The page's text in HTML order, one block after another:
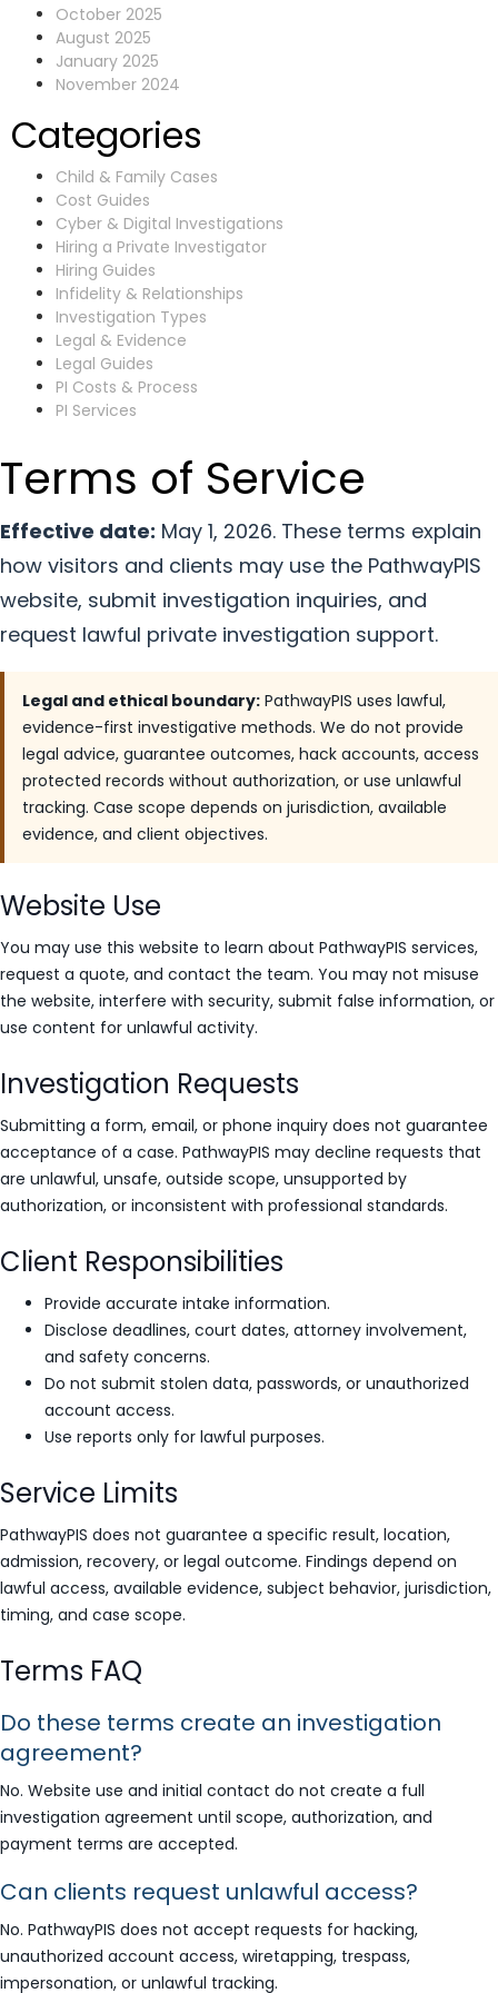
October 2025
August 2025
January 2025
November 2024
Categories
Child & Family Cases
Cost Guides
Cyber & Digital Investigations
Hiring a Private Investigator
Hiring Guides
Infidelity & Relationships
Investigation Types
Legal & Evidence
Legal Guides
PI Costs & Process
PI Services
Terms of Service
Effective date: May 1, 2026. These terms explain
how visitors and clients may use the PathwayPIS
website, submit investigation inquiries, and
request lawful private investigation support.
Legal and ethical boundary: PathwayPIS uses lawful,
evidence-first investigative methods. We do not provide
legal advice, guarantee outcomes, hack accounts, access
protected records without authorization, or use unlawful
tracking. Case scope depends on jurisdiction, available
evidence, and client objectives.
Website Use
You may use this website to learn about PathwayPIS services,
request a quote, and contact the team. You may not misuse
the website, interfere with security, submit false information, or
use content for unlawful activity.
Investigation Requests
Submitting a form, email, or phone inquiry does not guarantee
acceptance of a case. PathwayPIS may decline requests that
are unlawful, unsafe, outside scope, unsupported by
authorization, or inconsistent with professional standards.
Client Responsibilities
Provide accurate intake information.
Disclose deadlines, court dates, attorney involvement,
and safety concerns.
Do not submit stolen data, passwords, or unauthorized
account access.
Use reports only for lawful purposes.
Service Limits
PathwayPIS does not guarantee a specific result, location,
admission, recovery, or legal outcome. Findings depend on
lawful access, available evidence, subject behavior, jurisdiction,
timing, and case scope.
Terms FAQ
Do these terms create an investigation
agreement?
No. Website use and initial contact do not create a full
investigation agreement until scope, authorization, and
payment terms are accepted.
Can clients request unlawful access?
No. PathwayPIS does not accept requests for hacking,
unauthorized account access, wiretapping, trespass,
impersonation, or unlawful tracking.